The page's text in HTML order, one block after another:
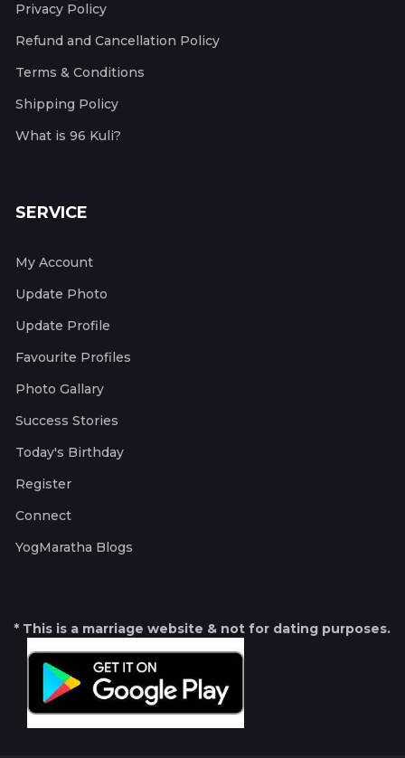
Privacy Policy
Refund and Cancellation Policy
Terms & Conditions
Shipping Policy
What is 96 Kuli?
SERVICE
My Account
Update Photo
Update Profile
Favourite Profiles
Photo Gallary
Success Stories
Today's Birthday
Register
Connect
YogMaratha Blogs
* This is a marriage website & not for dating purposes.